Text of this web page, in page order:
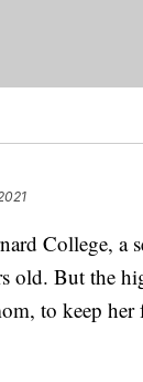
College, a
old. But the
to keep